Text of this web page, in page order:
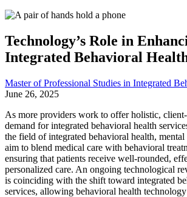
Technology’s Role in
Integrated Behavioral
Master of Professional Studies in Integrated
June 26, 2025
As more providers work to offer holistic, client-
demand for integrated behavioral health
the field of integrated behavioral health, mental
aim to blend medical care with behavioral
ensuring that patients receive well-rounded,
personalized care. An ongoing technological
is coinciding with the shift toward integrated
services, allowing behavioral health technology